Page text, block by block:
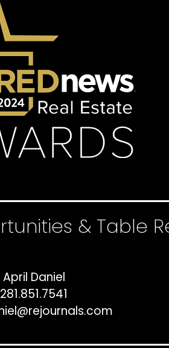
& Table
April Daniel
281.851.7541